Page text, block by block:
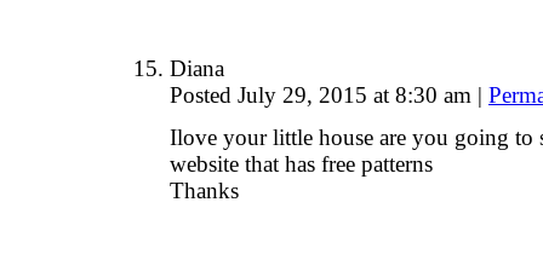
Diana
Posted July 29, 2015 at 8:30 am |
Ilove your little house are you going to
website that has free patterns
Thanks